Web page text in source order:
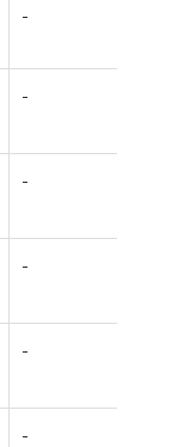
-
-
-
-
-
-